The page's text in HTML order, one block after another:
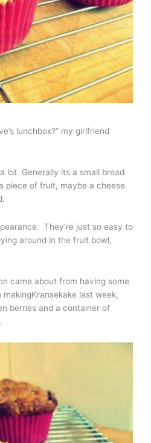
lunchbox?” my girlfriend
lot. Generally its a small bread
piece of fruit, maybe a cheese
They’re just so easy to
around in the fruit bowl,
came about from having some
last week,
berries and a container of